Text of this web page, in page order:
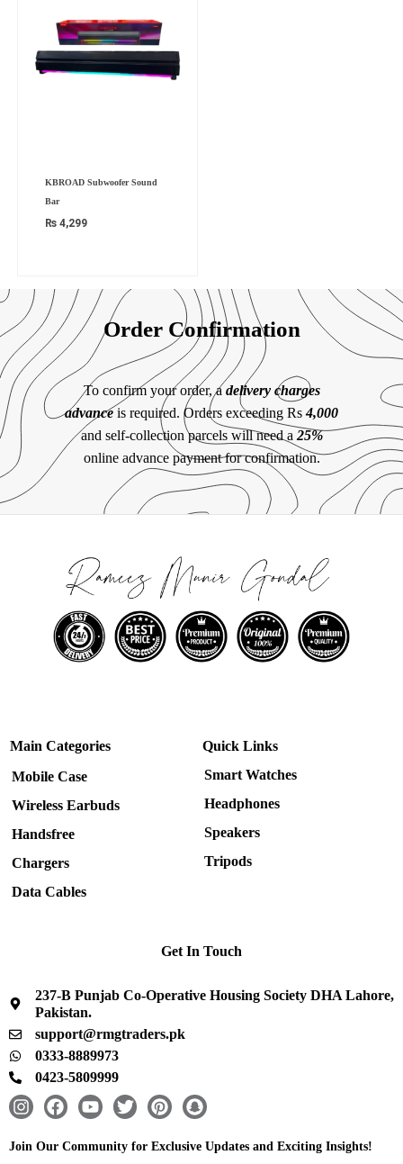
KBROAD Subwoofer Sound
Bar
₨ 4,299
Order Confirmation
To confirm your order, a delivery charges
advanceis required. Orders exceeding Rs4,000
and self-collection parcels will need a 25%
online advance payment for confirmation.
Main Categories
Mobile Case
Wireless Earbuds
Handsfree
Chargers
Data Cables
Quick Links
Smart Watches
Headphones
Speakers
Tripods
Get In Touch
237-B Punjab Co-Operative Housing Society DHA Lahore,
Pakistan.
support@rmgtraders.pk
0333-8889973
0423-5809999
I
s
F
c
Y
u
T
i
P
n
S
a
Join Our Community for Exclusive Updates and Exciting Insights!